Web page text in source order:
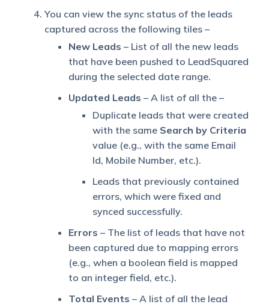
You can view the sync status of the leads
captured across the following tiles –
New Leads – List of all the new leads
that have been pushed to LeadSquared
during the selected date range.
Updated Leads – A list of all the –
Duplicate leads that were created
with the same Search by Criteria
value (e.g., with the same Email
Id, Mobile Number, etc.).
Leads that previously contained
errors, which were fixed and
synced successfully.
Errors – The list of leads that have not
been captured due to mapping errors
(e.g., when a boolean field is mapped
to an integer field, etc.).
Total Events – A list of all the lead